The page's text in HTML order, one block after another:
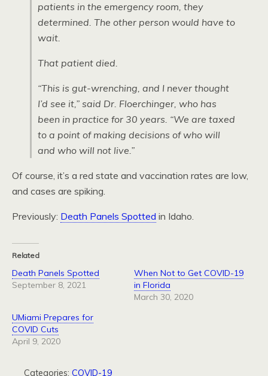
patients in the emergency room, they
determined. The other person would have to
wait.
That patient died.
“This is gut-wrenching, and I never thought
I’d see it,” said Dr. ​​Floerchinger, who has
been in practice for 30 years. “We are taxed
to a point of making decisions of who will
and who will not live.”
Of course, it’s a red state and vaccination rates are low,
and cases are spiking.
Previously: Death Panels Spotted in Idaho.
Related
Death Panels Spotted
September 8, 2021
When Not to Get COVID-19
in Florida
March 30, 2020
UMiami Prepares for
COVID Cuts
April 9, 2020
Categories: COVID-19